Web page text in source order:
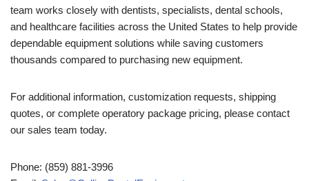
team works closely with dentists, specialists, dental schools,
and healthcare facilities across the United States to help provide
dependable equipment solutions while saving customers
thousands compared to purchasing new equipment.
For additional information, customization requests, shipping
quotes, or complete operatory package pricing, please contact
our sales team today.
Phone: (859) 881-3996